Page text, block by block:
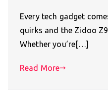
Every tech gadget
quirks and the Zidoo
Whether you’re[…]
Read More